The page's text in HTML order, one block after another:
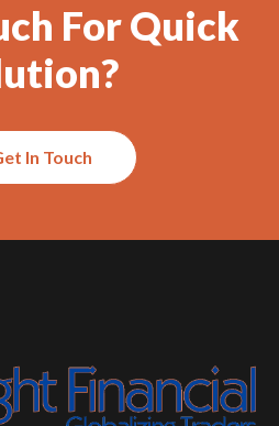
For Quick
In Touch